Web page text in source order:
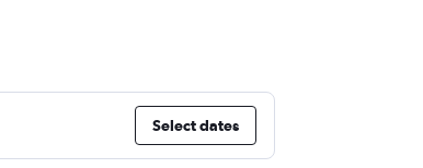
Select dates